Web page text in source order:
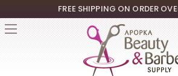
FREE SHIPPING ON ORDER